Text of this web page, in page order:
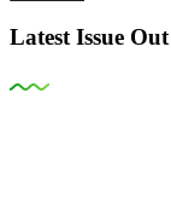
Latest Issue